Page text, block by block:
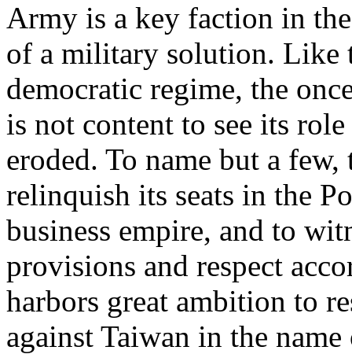
Army is a key faction in
of a military solution. Like
democratic regime, the
is not content to see its
eroded. To name but a
relinquish its seats in the
business empire, and to
provisions and respect
harbors great ambition to
against Taiwan in the